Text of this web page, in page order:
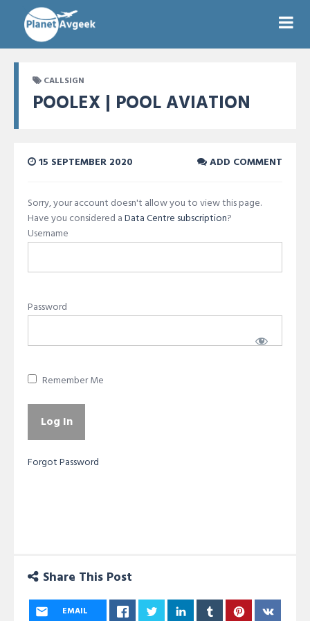
CALLSIGN
POOLEX | POOL AVIATION
15 SEPTEMBER 2020 ADD COMMENT
Sorry, your account doesn't allow you to view this page.
Have you considered aData Centre subscription?
Username
Password
Remember Me
Forgot Password
Share This Post
EMAIL